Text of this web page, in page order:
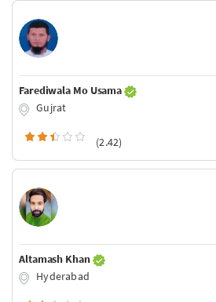
Farediwala Mo Usama
Gujrat
(2.42)
Altamash Khan
Hyderabad